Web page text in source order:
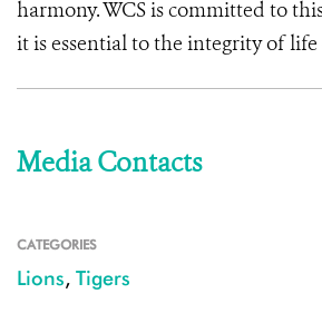
harmony. WCS is committed to
it is essential to the integrity of life
Media Contacts
CATEGORIES
Lions, Tigers